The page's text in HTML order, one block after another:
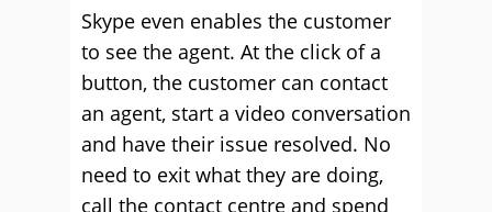
Skype even enables the customer
to see the agent. At the click of a
button, the customer can contact
an agent, start a video conversation
and have their issue resolved. No
need to exit what they are doing,
call the contact centre and spend